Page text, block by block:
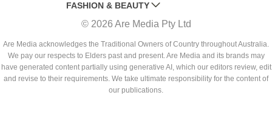
BETTER HOMES AND GARDENS
YOUR HOME AND GARDEN
WOMANS DAY NZ
WHO
NEW IDEA
THAT'S LIFE
WOMEN'S WEEKLY
WOMEN'S WEEKLY FOOD
NZ WOMAN'S WEEKLY FOOD
GOURMET TRAVELLER
BOUNTY PARENTS
FASHION & BEAUTY
MARIE CLAIRE
ELLE
BEAUTY HEAVEN
BEAUTY CREW
© 2026 Are Media Pty Ltd
Are Media acknowledges the Traditional Owners of Country throughout Australia.
We pay our respects to Elders past and present. Are Media and its brands may
have generated content partially using generative AI, which our editors review, edit
and revise to their requirements. We take ultimate responsibility for the content of
our publications.